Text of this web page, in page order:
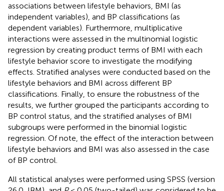
associations between lifestyle behaviors, BMI (as
independent variables), and BP classifications (as
dependent variables). Furthermore, multiplicative
interactions were assessed in the multinomial logistic
regression by creating product terms of BMI with each
lifestyle behavior score to investigate the modifying
effects. Stratified analyses were conducted based on the
lifestyle behaviors and BMI across different BP
classifications. Finally, to ensure the robustness of the
results, we further grouped the participants according to
BP control status, and the stratified analyses of BMI
subgroups were performed in the binomial logistic
regression. Of note, the effect of the interaction between
lifestyle behaviors and BMI was also assessed in the case
of BP control.
All statistical analyses were performed using SPSS (version